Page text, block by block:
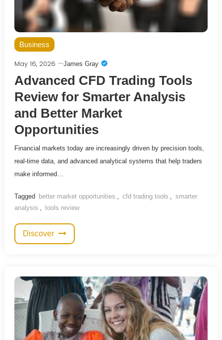
Business
May 16, 2026 James Gray
Advanced CFD Trading Tools
Review for Smarter Analysis
and Better Market
Opportunities
Financial markets today are increasingly driven by precision tools,
real-time data, and advanced analytical systems that help traders
make informed…
Tagged better market opportunities , cfd trading tools , smarter
analysis , tools review
Discover